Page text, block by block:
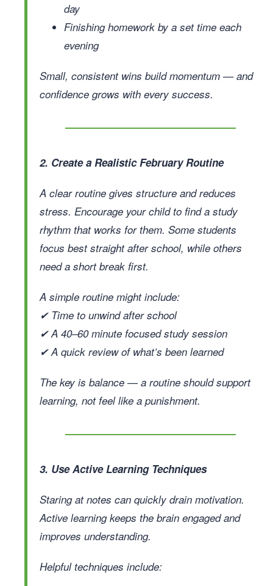
day
Finishing homework by a set time each
evening
Small, consistent wins build momentum — and
confidence grows with every success.
2. Create a Realistic February Routine
A clear routine gives structure and reduces
stress. Encourage your child to find a study
rhythm that works for them. Some students
focus best straight after school, while others
need a short break first.
A simple routine might include:
✔ Time to unwind after school
✔ A 40–60 minute focused study session
✔ A quick review of what’s been learned
The key is balance — a routine should support
learning, not feel like a punishment.
3. Use Active Learning Techniques
Staring at notes can quickly drain motivation.
Active learning keeps the brain engaged and
improves understanding.
Helpful techniques include: